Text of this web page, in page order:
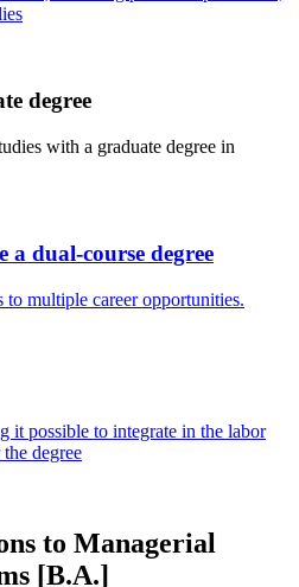
degree
with a graduate degree in
a dual-course degree
multiple career opportunities.
it possible to integrate in the labor
degree
to Managerial
[B.A.]